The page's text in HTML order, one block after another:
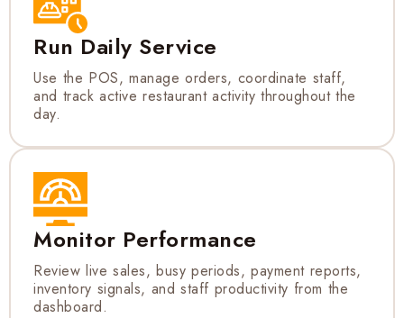
Run Daily Service
Use the POS, manage orders, coordinate staff,
and track active restaurant activity throughout the
day.
Monitor Performance
Review live sales, busy periods, payment reports,
inventory signals, and staff productivity from the
dashboard.